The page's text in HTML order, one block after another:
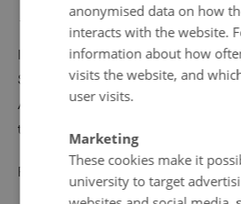
18 December 2017 Helle Breth Klausen
In November 2015, Icelandic
Stefánsson visited Dokk1 and
August 2018 we have the pleasure
talented author once again.
Read more about the event here
anonymised data on how
interacts with the website.
information about how
visits the website, and
user visits.
Marketing
These cookies make it
university to target